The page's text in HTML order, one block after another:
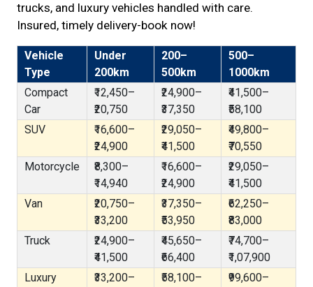
trucks, and luxury vehicles handled with care.
Insured, timely delivery-book now!
Vehicle
Type
Under
200km
200–
500km
500–
1000km
Compact
Car
₹12,450–
₹20,750
₹24,900–
₹37,350
₹41,500–
₹58,100
SUV
₹16,600–
₹24,900
₹29,050–
₹41,500
₹49,800–
₹70,550
Motorcycle
₹8,300–
₹14,940
₹16,600–
₹24,900
₹29,050–
₹41,500
Van
₹20,750–
₹33,200
₹37,350–
₹53,950
₹62,250–
₹83,000
Truck
₹24,900–
₹41,500
₹45,650–
₹66,400
₹74,700–
₹1,07,900
Luxury
₹33,200–
₹58,100–
₹99,600–